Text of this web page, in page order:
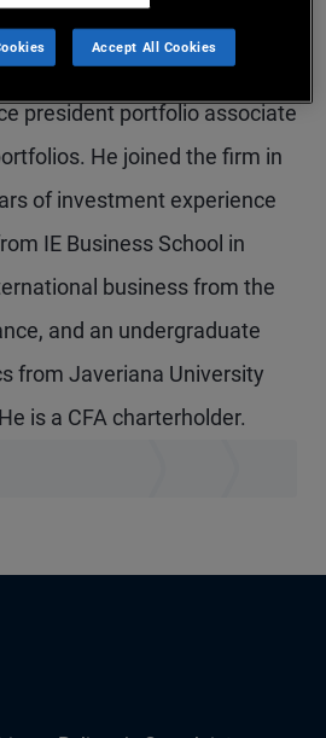
energy transition and
natural capital. Previously at
president portfolio associate
He joined the firm in
of investment experience
IE Business School in
business from the
and an undergraduate
from Javeriana University
is a CFA charterholder.
Accept All Cookies